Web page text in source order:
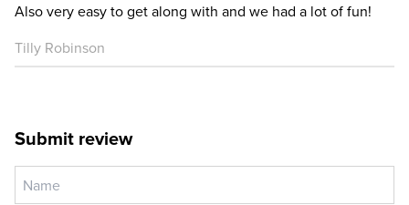
Also very easy to get along with and we had a lot of fun!
Tilly Robinson
Submit review